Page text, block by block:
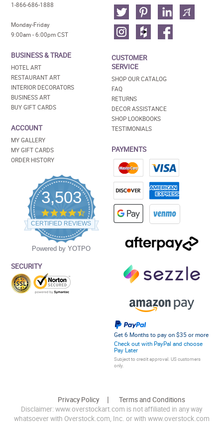
1-866-686-1888
Monday-Friday
9:00am - 6:00pm CST
BUSINESS & TRADE
HOTEL ART
RESTAURANT ART
INTERIOR DECORATORS
BUSINESS ART
BUY GIFT CARDS
ACCOUNT
MY GALLERY
MY GIFT CARDS
ORDER HISTORY
3,503
4.5
star
rating
CERTIFIED REVIEWS
Powered by YOTPO
SECURITY
CUSTOMER
SERVICE
SHOP OUR CATALOG
FAQ
RETURNS
DECOR ASSISTANCE
SHOP LOOKBOOKS
TESTIMONIALS
PAYMENTS
Get 6 Months to pay on $35 or more
Check out with PayPal and choose
Pay Later
Subject to credit approval. US customers
only.
Privacy Policy
Terms and Conditions
Disclaimer: www.overstockart.com is not affiliated in any way
whatsoever with Overstock.com, Inc. or with www.overstock.com